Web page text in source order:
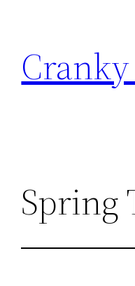
content
Spring